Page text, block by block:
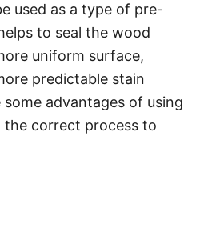
used as a type of pre-
to seal the wood
uniform surface,
predictable stain
advantages of using
the correct process to